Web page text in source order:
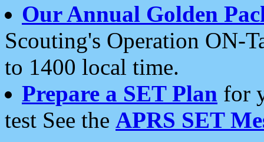
Our Annual Golden
Scouting's Operation ON-
to 1400 local time.
Prepare a SET Plan for
test See the APRS SET